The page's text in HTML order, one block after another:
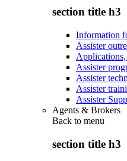
section title h3
Information
Assister
Assister
Assister
Assister
Assister
Agents & Brokers
Back to menu
section title h3